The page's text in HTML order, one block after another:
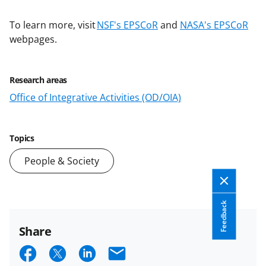
To learn more, visitNSF's EPSCoRand NASA's EPSCoR
webpages.
Research areas
Office of Integrative Activities (OD/OIA)
Topics
People & Society
Feedback
Share
S S S E